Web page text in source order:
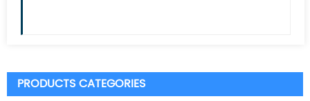
PRODUCTS CATEGORIES